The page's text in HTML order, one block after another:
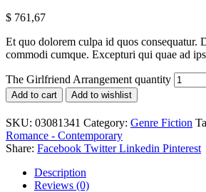
$ 761,67
Et quo dolorem culpa id quos consequatur.
commodi cumque. Excepturi qui quae ad
The Girlfriend Arrangement quantity
Add to cart Add to wishlist
SKU: 03081341 Category: Genre Fiction
Romance - Contemporary
Share: Facebook Twitter Linkedin Pinterest
Description
Reviews (0)